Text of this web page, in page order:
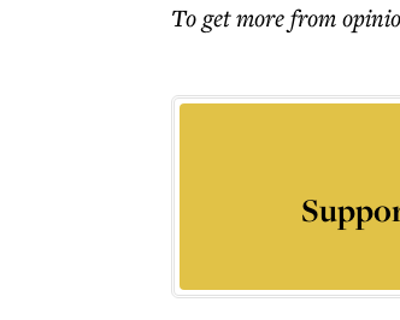
To get morefrom